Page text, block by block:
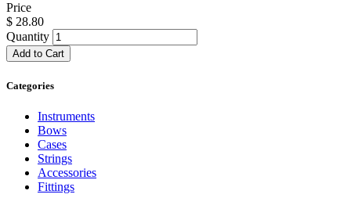
Price
$ 28.80
Quantity
Add to Cart
Categories
Instruments
Bows
Cases
Strings
Accessories
Fittings